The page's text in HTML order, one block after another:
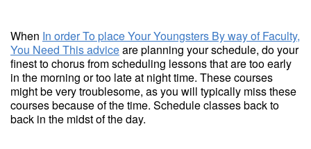
When In order To place Your Youngsters By way of Faculty,
You Need This adviceare planning your schedule, do your
finest to chorus from scheduling lessons that are too early
in the morning or too late at night time. These courses
might be very troublesome, as you will typically miss these
courses because of the time. Schedule classes back to
back in the midst of the day.